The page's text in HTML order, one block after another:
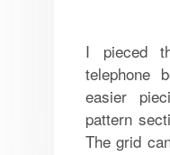
I pieced
telephone
easier
pattern
The grid